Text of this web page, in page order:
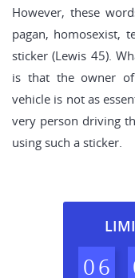
However, these
pagan, homosexist,
sticker (Lewis 45).
is that the owner of
vehicle is not as
very person driving
using such a sticker.
06